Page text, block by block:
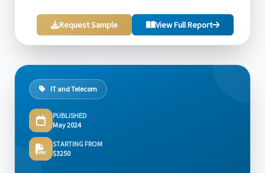
Request Sample View Full Report
IT and Telecom
PUBLISHED
May 2024
STARTING FROM
$3250